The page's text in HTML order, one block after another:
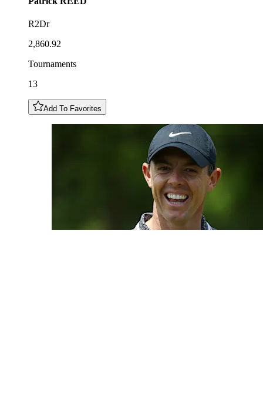
R2Dr
2,860.92
Tournaments
13
Add To Favorites